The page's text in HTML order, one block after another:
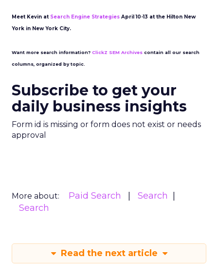
Meet Kevin at Search Engine Strategies April 10-13 at the Hilton New
York in New York City.
Want more search information? ClickZ SEM Archives contain all our search
columns, organized by topic.
Subscribe to get your
daily business insights
Form id is missing or form does not exist or needs
approval
More about: Paid Search
Search
Search
Read the next article